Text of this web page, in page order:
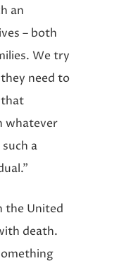
an
– both
We try
need to
that
whatever
a
the United
death.